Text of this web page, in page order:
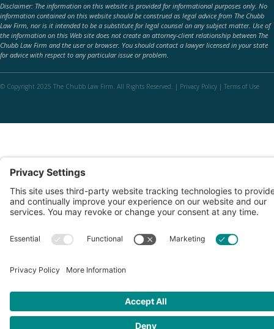
Disclaimer: The information on this website is provided for informational purposes only. No
information contained on this website should be construed as legal advice from The Chubb
Law Firm, nor is it intended to be a substitute for legal counsel on any subject matter. Use of
the information on this Web site does not create an attorney-client relationship between The
Chubb Law Firm and the user or browser. You should contact a lawyer licensed in your state
for advice with respect to any particular issue or problem.
© Copyright 2025 The Chubb Law Firm. All Rights Reserved. | Privacy Policy | Terms of Use